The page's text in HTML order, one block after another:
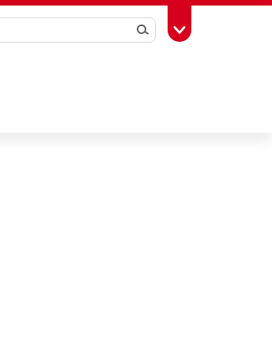
SearchToggle Toolbox